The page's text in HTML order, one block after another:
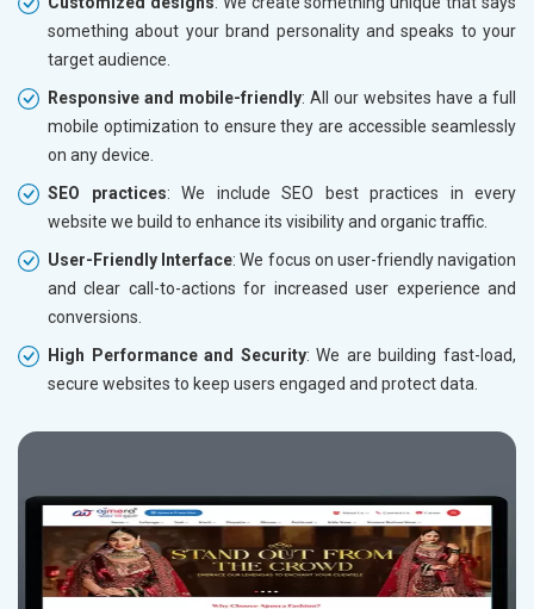
something about your brand personality and speaks to your
target audience.
Responsive and mobile-friendly: All our websites have a full
mobile optimization to ensure they are accessible seamlessly
on any device.
SEO practices: We include SEO best practices in every
website we build to enhance its visibility and organic traffic.
User-Friendly Interface: We focus on user-friendly navigation
and clear call-to-actions for increased user experience and
conversions.
High Performance and Security: We are building fast-load,
secure websites to keep users engaged and protect data.